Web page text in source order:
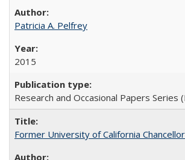
Patricia A. Pelfrey
2015
Research and Occasional Papers Series
Former University of California